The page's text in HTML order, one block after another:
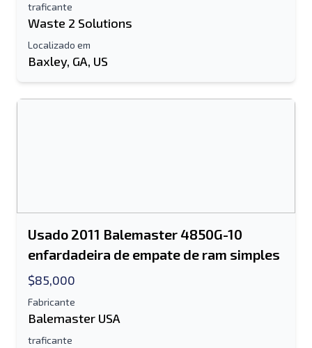
traficante
Waste 2 Solutions
Localizado em
Baxley, GA, US
Usado 2011 Balemaster 4850G-10
enfardadeira de empate de ram simples
$85,000
Fabricante
Balemaster USA
traficante